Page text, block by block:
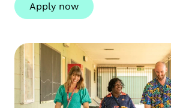
Apply now